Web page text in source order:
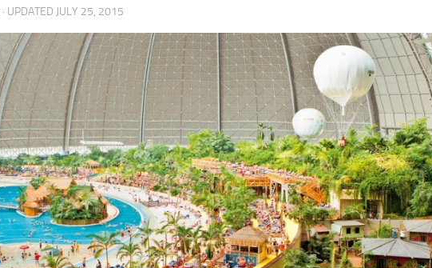
· UPDATED JULY 25, 2015